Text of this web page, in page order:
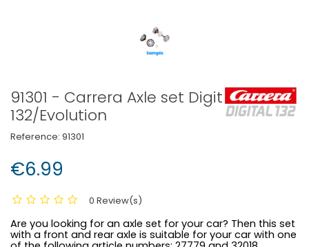
91301 - Carrera Axle set Digital
132/Evolution
Reference: 91301
€6.99
0 Review(s)
Are you looking for an axle set for your car? Then this set
with a front and rear axle is suitable for your car with one